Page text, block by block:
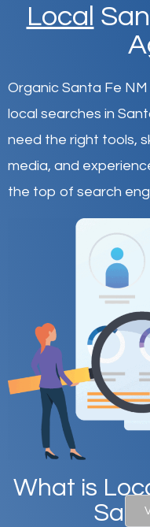
Local
Organic Santa Fe NM
local searches in
need the right tools,
media, and
the top of search
What is